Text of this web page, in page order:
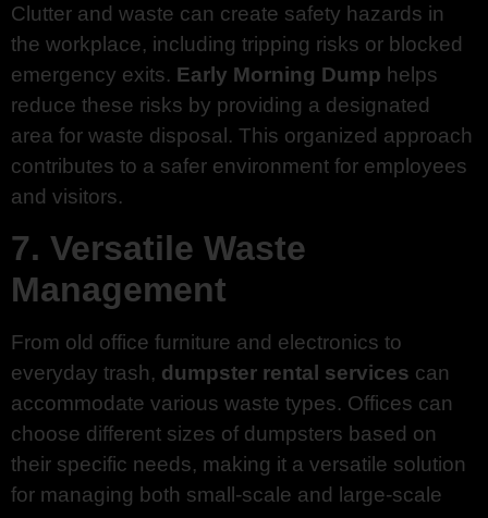
Clutter and waste can create safety hazards in
the workplace, including tripping risks or blocked
emergency exits. Early Morning Dump helps
reduce these risks by providing a designated
area for waste disposal. This organized approach
contributes to a safer environment for employees
and visitors.
7. Versatile Waste
Management
From old office furniture and electronics to
everyday trash, dumpster rental services can
accommodate various waste types. Offices can
choose different sizes of dumpsters based on
their specific needs, making it a versatile solution
for managing both small-scale and large-scale